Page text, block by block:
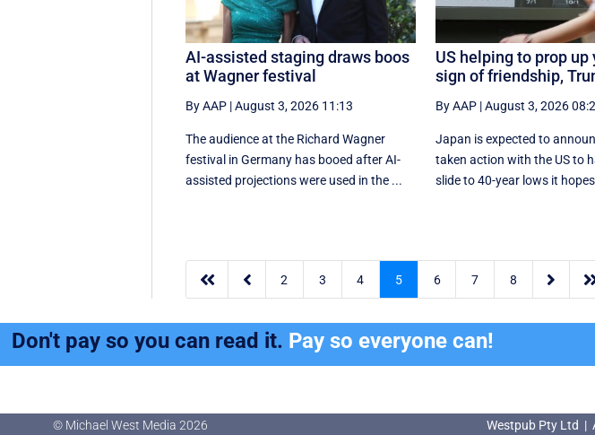
AI-assisted staging draws boos
at Wagner festival
By AAP |August 3, 2026 11:13
The audience at the Richard Wagner
festival in Germany has booed after AI-
assisted projections were used in the ...
US helping to prop up
sign of friendship,
By AAP|August 3, 2026
Japan is expected to
taken action with the US to
slide to 40-year lows it
  2 3 4 5 6 7 8 
Don't pay so you can read it. Pay so everyone can!
© Michael West Media 2026 Westpub Pty Ltd |